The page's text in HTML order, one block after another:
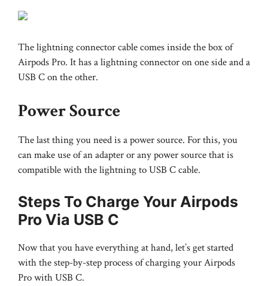
The lightning connector cable comes inside the box of
Airpods Pro. It has a lightning connector on one side and a
USB C on the other.
Power Source
The last thing you need is a power source. For this, you
can make use of an adapter or any power source that is
compatible with the lightning to USB C cable.
Steps To Charge Your Airpods
Pro Via USB C
Now that you have everything at hand, let’s get started
with the step-by-step process of charging your Airpods
Pro with USB C.